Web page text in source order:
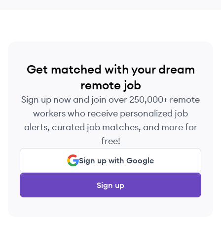
Get matched with your dream
remote job
Sign up now and join over 250,000+ remote
workers who receive personalized job
alerts, curated job matches, and more for
free!
Sign up with Google
Sign up